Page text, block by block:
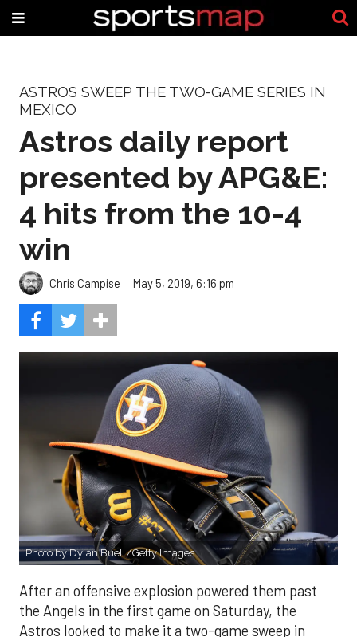
ASTROS SWEEP THE TWO-GAME SERIES IN
MEXICO
Astros daily report
presented by APG&E:
4 hits from the 10-4
win
Chris Campise May 5, 2019, 6:16 pm
Photo by Dylan Buell/Getty Images
After an offensive explosion powered them past
the Angels in the first game on Saturday, the
Astros looked to make it a two-game sweep in